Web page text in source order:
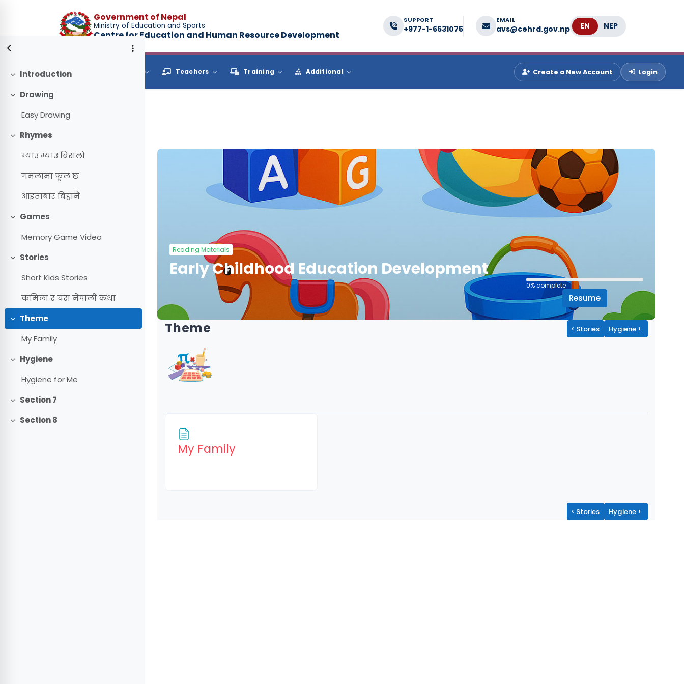
Government of Nepal
Ministry of Education and Sports
Centre for Education and Human Resource Development
SUPPORT
+977-1-6631075
EMAIL
avs@cehrd.gov.np
Language
Browse Teachers Training Additional Create a New Account Login
Collapse
Introduction
Collapse
Drawing
Easy Drawing
Collapse
Rhymes
म्याउ म्याउ बिरालो
गमलामा फूल छ
आइताबार बिहानै
Collapse
Games
Memory Game Video
Collapse
Stories
Short Kids Stories
कमिला र चरा नेपाली कथा
Collapse
Theme
My Family
Collapse
Hygiene
Hygiene for Me
Collapse
Section 7
Collapse
Section 8
Reading Materials
Early Childhood Education Development
0% complete
0% complete
Resume
Theme ‹ Stories Hygiene ›
My FamilyPage
‹ Stories Hygiene ›